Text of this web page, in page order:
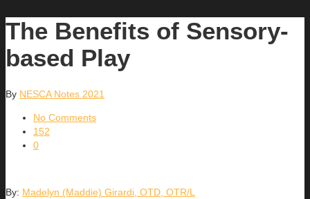
The Benefits of Sensory-
based Play
By NESCA Notes 2021
No Comments
152
0
By: Madelyn (Maddie) Girardi, OTD, OTR/L